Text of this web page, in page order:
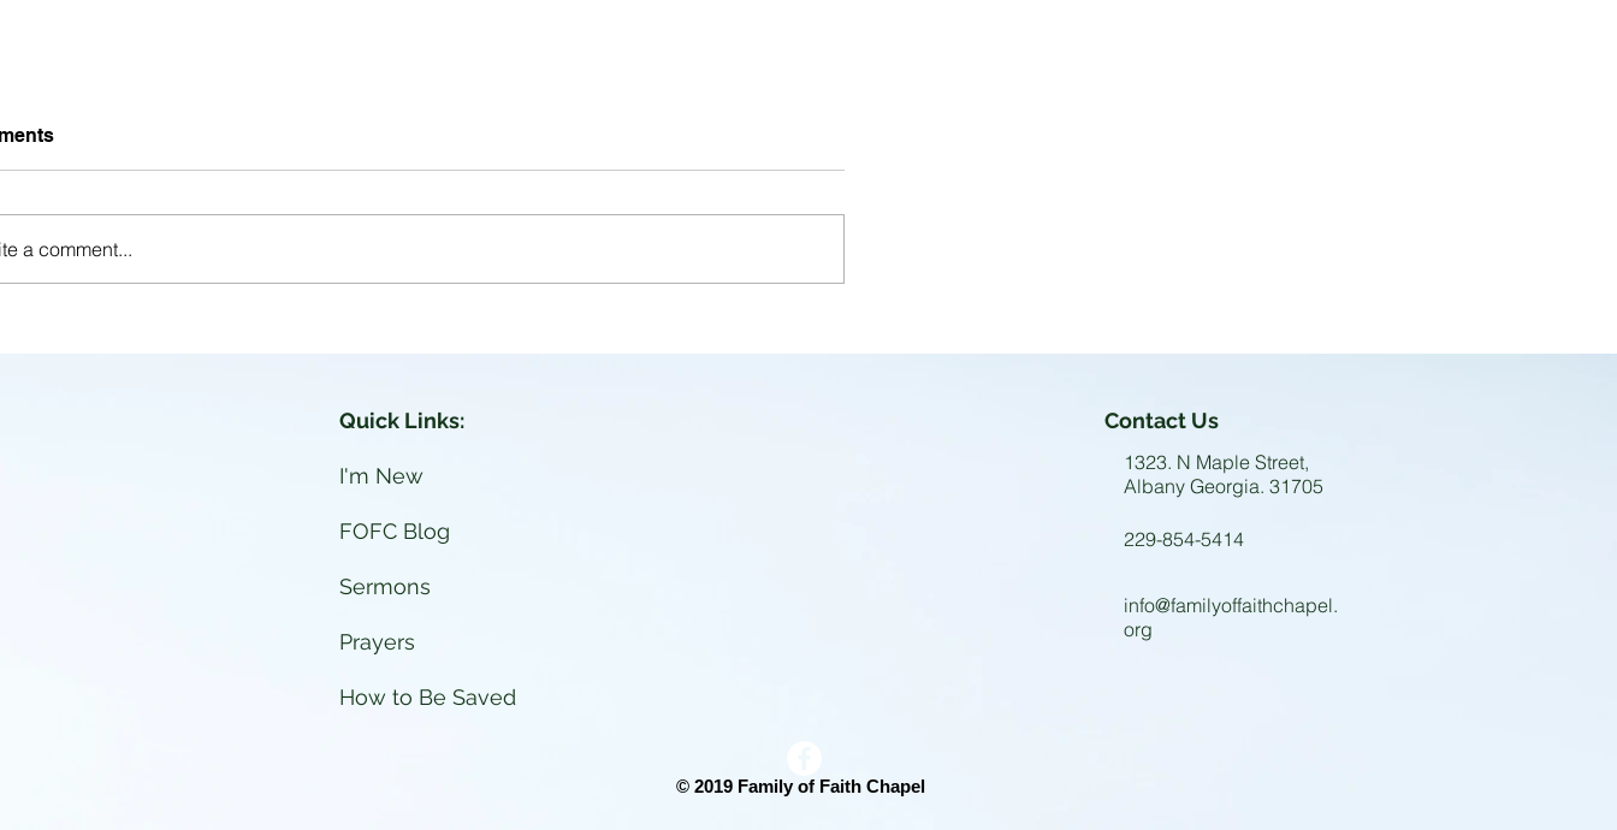
Generational Blessing
Crusade
a comment...
Quick Links:
I'm New
FOFC Blog
Sermons
Prayers
How to Be Saved
Contact Us
1323. N Maple Street,
Albany Georgia. 31705
229-854-5414
info@familyoffaithchapel.
org
© 2019 Family of Faith Chapel